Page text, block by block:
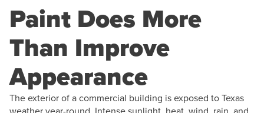
Paint Does More
Than Improve
Appearance
The exterior of a commercial building is exposed to Texas